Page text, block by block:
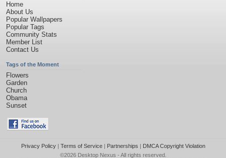
Home
About Us
Popular Wallpapers
Popular Tags
Community Stats
Member List
Contact Us
Tags of the Moment
Flowers
Garden
Church
Obama
Sunset
Privacy Policy| Terms of Service| Partnerships | DMCA Copyright Violation
©2026 Desktop Nexus - All rights reserved.